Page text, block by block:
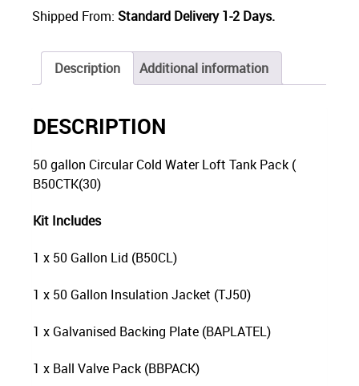
Shipped From: Standard Delivery 1-2 Days.
Description Additional information
DESCRIPTION
50 gallon Circular Cold Water Loft Tank Pack (
B50CTK(30)
Kit Includes
1 x 50 Gallon Lid (B50CL)
1 x 50 Gallon Insulation Jacket (TJ50)
1 x Galvanised Backing Plate (BAPLATEL)
1 x Ball Valve Pack (BBPACK)